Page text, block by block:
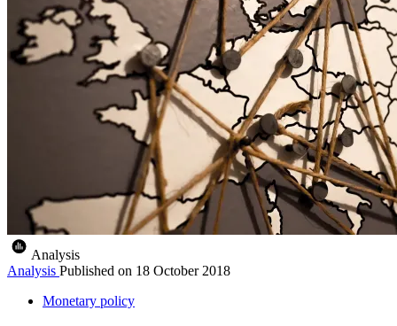
Analysis
Analysis Published on 18 October 2018
Monetary policy